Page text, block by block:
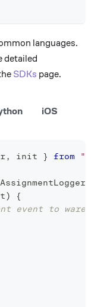
languages.
detailed
SDKs page.
iOS
, init } from
)
{
event to